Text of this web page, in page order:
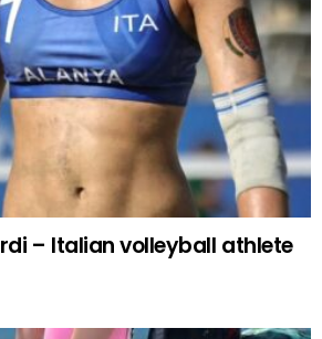
– Italian volleyball athlete